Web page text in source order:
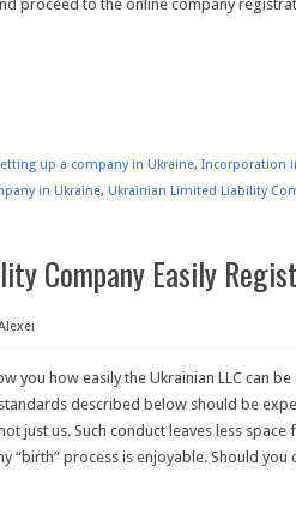
proceed to the online company
up a company in Ukraine, Incorporation
in Ukraine, Ukrainian Limited Liability
Company Easily
you how easily the Ukrainian LLC can be
described below should be
just us. Such conduct leaves less space
“birth” process is enjoyable. Should you